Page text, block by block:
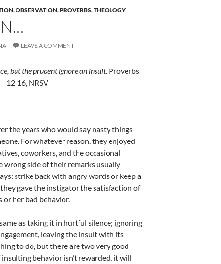
,OBSERVATION,PROVERBS,THEOLOGY
LEAVE A COMMENT
but the prudent ignore an insult. Proverbs
12:16, NRSV
the years who would say nasty things
For whatever reason, they enjoyed
coworkers, and the occasional
wrong side of their remarks usually
strike back with angry words or keep a
gave the instigator the satisfaction of
or her bad behavior.
as taking it in hurtful silence; ignoring
leaving the insult with its
to do, but there are two very good
behavior isn’t rewarded, it will